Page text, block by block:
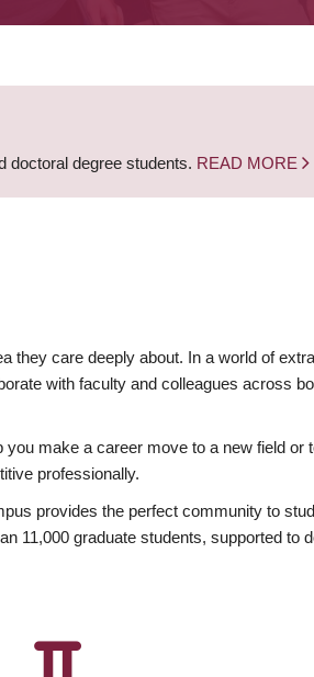
doctoral degree students. READ MORE
they care deeply about. In a world of
with faculty and colleagues across
make a career move to a new field or
professionally.
provides the perfect community to
11,000 graduate students, supported to